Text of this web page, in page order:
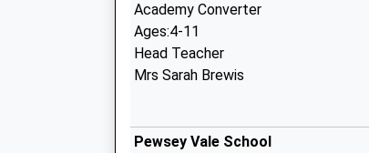
Academy Converter
Ages:4-11
Head Teacher
Mrs Sarah Brewis
Pewsey Vale School